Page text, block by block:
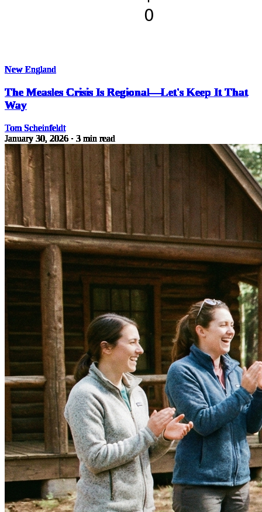
New England
The Measles Crisis Is Regional—Let's Keep It That
Way
Tom Scheinfeldt
January 30, 2026 · 3 min read